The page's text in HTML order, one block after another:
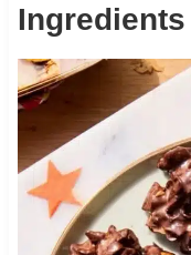
Ingredients